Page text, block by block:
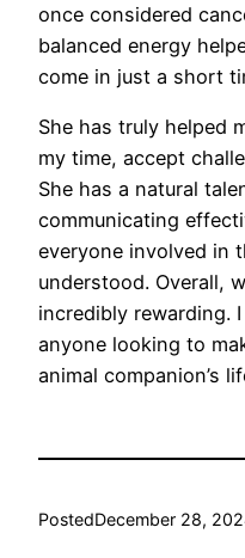
once considered
balanced energy
come in just a short
She has truly helped
my time, accept
She has a natural
communicating
everyone involved in
understood. Overall,
incredibly rewarding.
anyone looking to
animal companion’s
PostedDecember 28,